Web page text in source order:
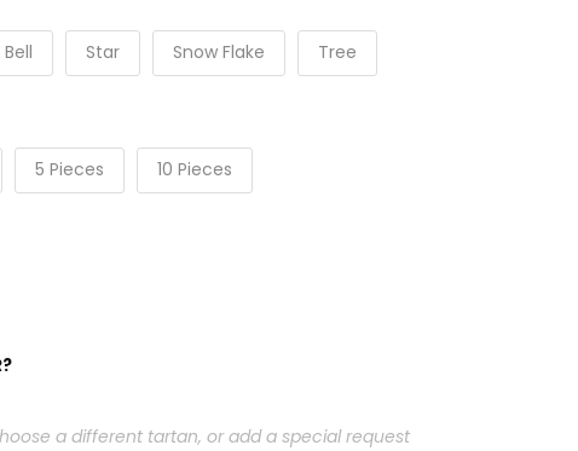
Bell Star Snow Flake Tree
5 Pieces 10 Pieces
a different tartan, or add a special request